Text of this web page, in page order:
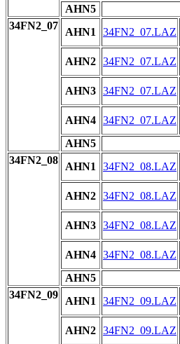
AHN5
34FN2_07
AHN1 34FN2_07.LAZ
AHN2 34FN2_07.LAZ
AHN3 34FN2_07.LAZ
AHN4 34FN2_07.LAZ
AHN5
34FN2_08
AHN1 34FN2_08.LAZ
AHN2 34FN2_08.LAZ
AHN3 34FN2_08.LAZ
AHN4 34FN2_08.LAZ
AHN5
34FN2_09
AHN1 34FN2_09.LAZ
AHN2 34FN2_09.LAZ